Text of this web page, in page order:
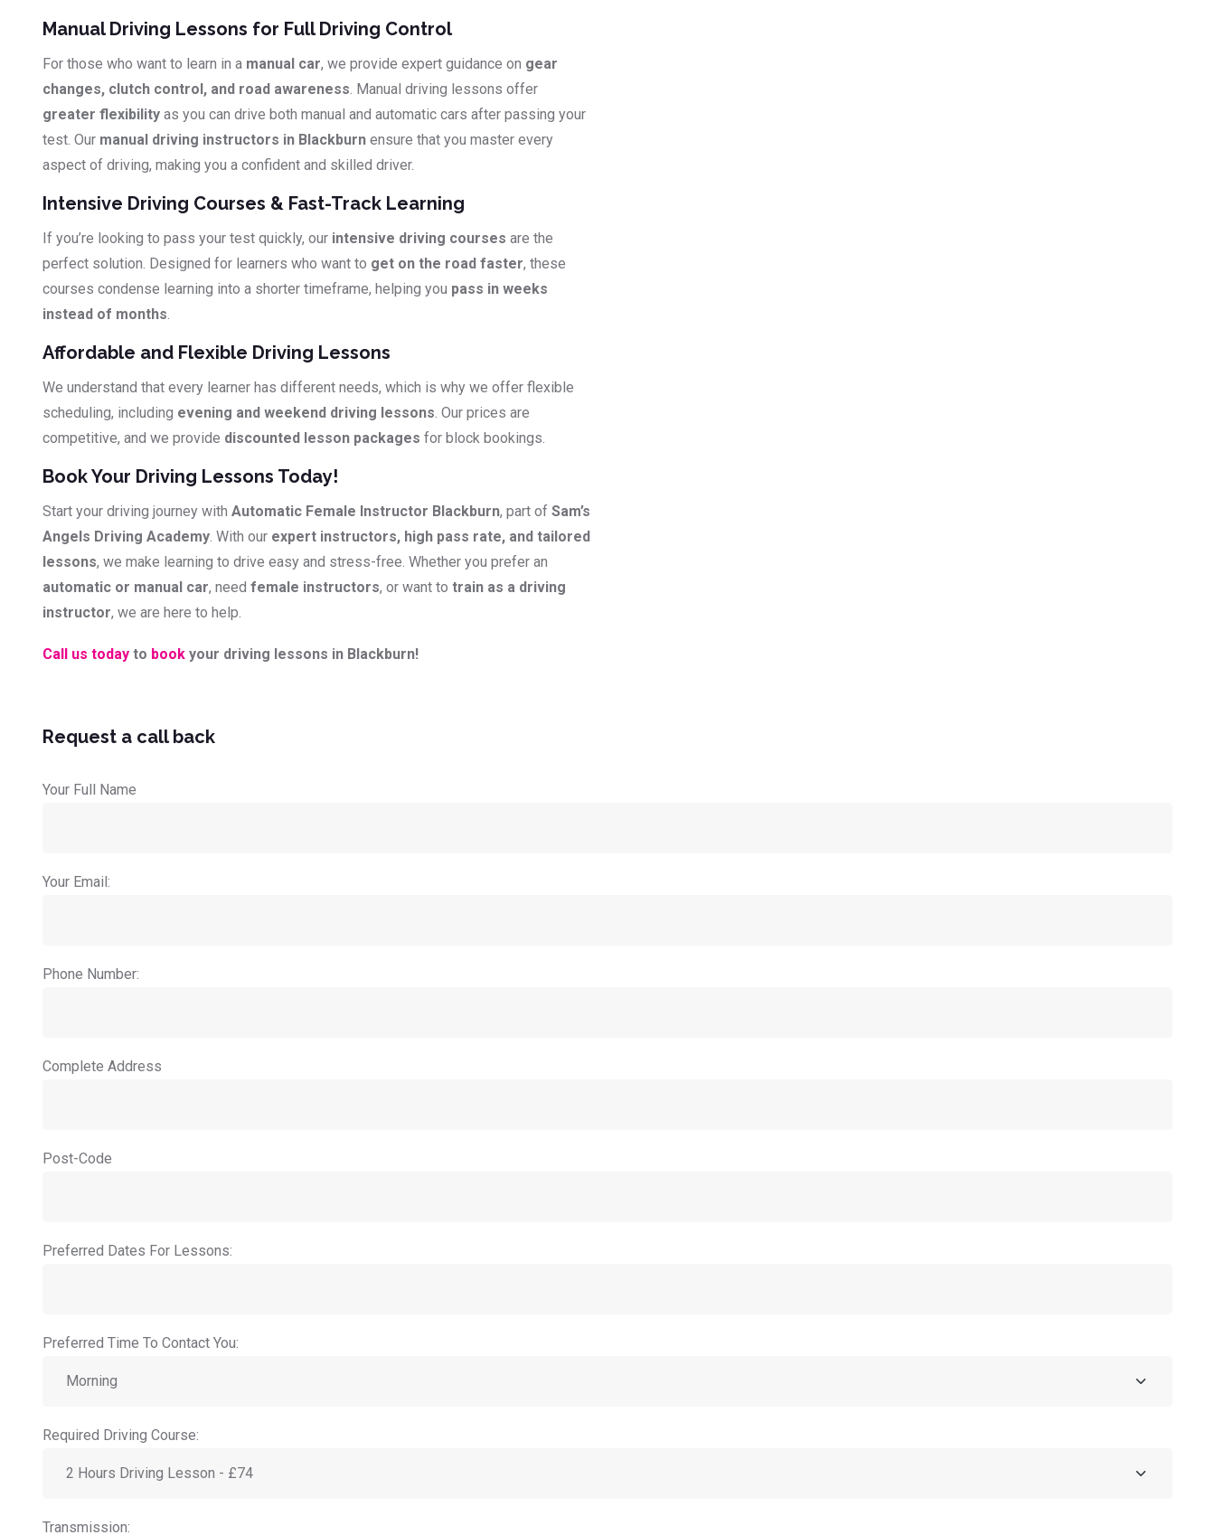
Manual Driving Lessons for Full Driving Control
For those who want to learn in a manual car, we provide expert guidance on gear
changes, clutch control, and road awareness . Manual driving lessons offer
greater flexibility as you can drive both manual and automatic cars after passing your
test. Our manual driving instructors in Blackburn ensure that you master every
aspect of driving, making you a confident and skilled driver.
Intensive Driving Courses & Fast-Track Learning
If you’re looking to pass your test quickly, our intensive driving courses are the
perfect solution. Designed for learners who want to get on the road faster, these
courses condense learning into a shorter timeframe, helping you pass in weeks
instead of months
Affordable and Flexible Driving Lessons
We understand that every learner has different needs, which is why we offer flexible
scheduling, including evening and weekend driving lessons . Our prices are
competitive, and we provide discounted lesson packages for block bookings.
Book Your Driving Lessons Today!
Start your driving journey with Automatic Female Instructor Blackburn, part of Sam’s
Angels Driving Academy . With our expert instructors, high pass rate, and tailored
lessons, we make learning to drive easy and stress-free. Whether you prefer an
automatic or manual car, need female instructors, or want to train as a driving
instructor, we are here to help.
Call us today to book your driving lessons in Blackburn!
Request a call back
Your Full Name
Your Email:
Phone Number:
Complete Address
Post-Code
Preferred Dates For Lessons:
Preferred Time To Contact You:
Required Driving Course:
Transmission: